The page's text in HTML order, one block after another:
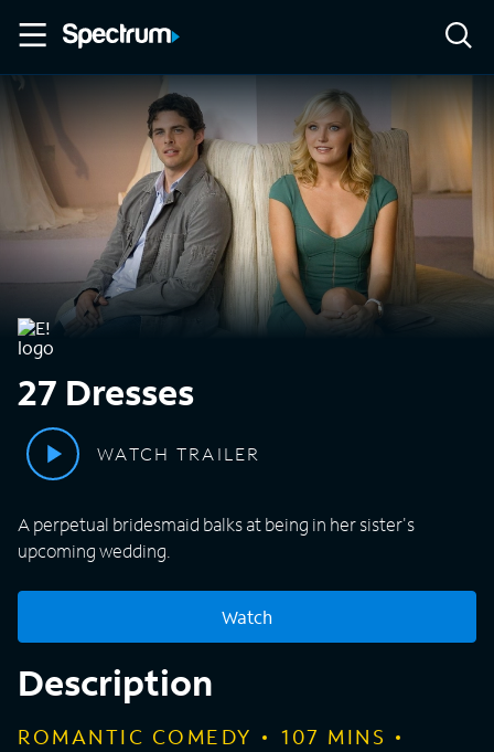
27 Dresses
WATCH TRAILER
A perpetual bridesmaid balks at being in her sister's
upcoming wedding.
Watch
Description
ROMANTIC COMEDY 107 MINS